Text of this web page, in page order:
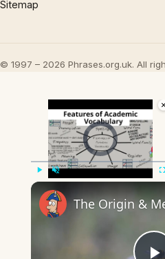
Sitemap
© 1997 – 2026 Phrases.org.uk. All
×
Video Player is loading.